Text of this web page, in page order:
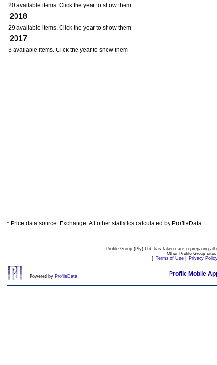
20 available items. Click the year to show them
2018
29 available items. Click the year to show them
2017
3 available items. Click the year to show them
* Price data source: Exchange. All other statistics calculated by ProfileData.
Profile Group (Pty) Ltd. has taken care in preparing
Other Profile Group
[ Terms of Use| Privacy Policy
Powered by ProfileData Profile Mobile